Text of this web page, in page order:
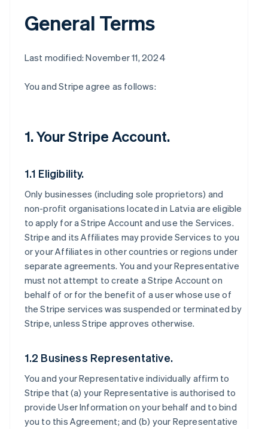
General Terms
Last modified: November 11, 2024
You and Stripe agree as follows:
1. Your Stripe Account.
1.1 Eligibility.
Only businesses (including sole proprietors) and
non-profit organisations located in Latvia are eligible
to apply for a Stripe Account and use the Services.
Stripe and its Affiliates may provide Services to you
or your Affiliates in other countries or regions under
separate agreements. You and your Representative
must not attempt to create a Stripe Account on
behalf of or for the benefit of a user whose use of
the Stripe services was suspended or terminated by
Stripe, unless Stripe approves otherwise.
1.2 Business Representative.
You and your Representative individually affirm to
Stripe that (a) your Representative is authorised to
provide User Information on your behalf and to bind
you to this Agreement; and (b) your Representative